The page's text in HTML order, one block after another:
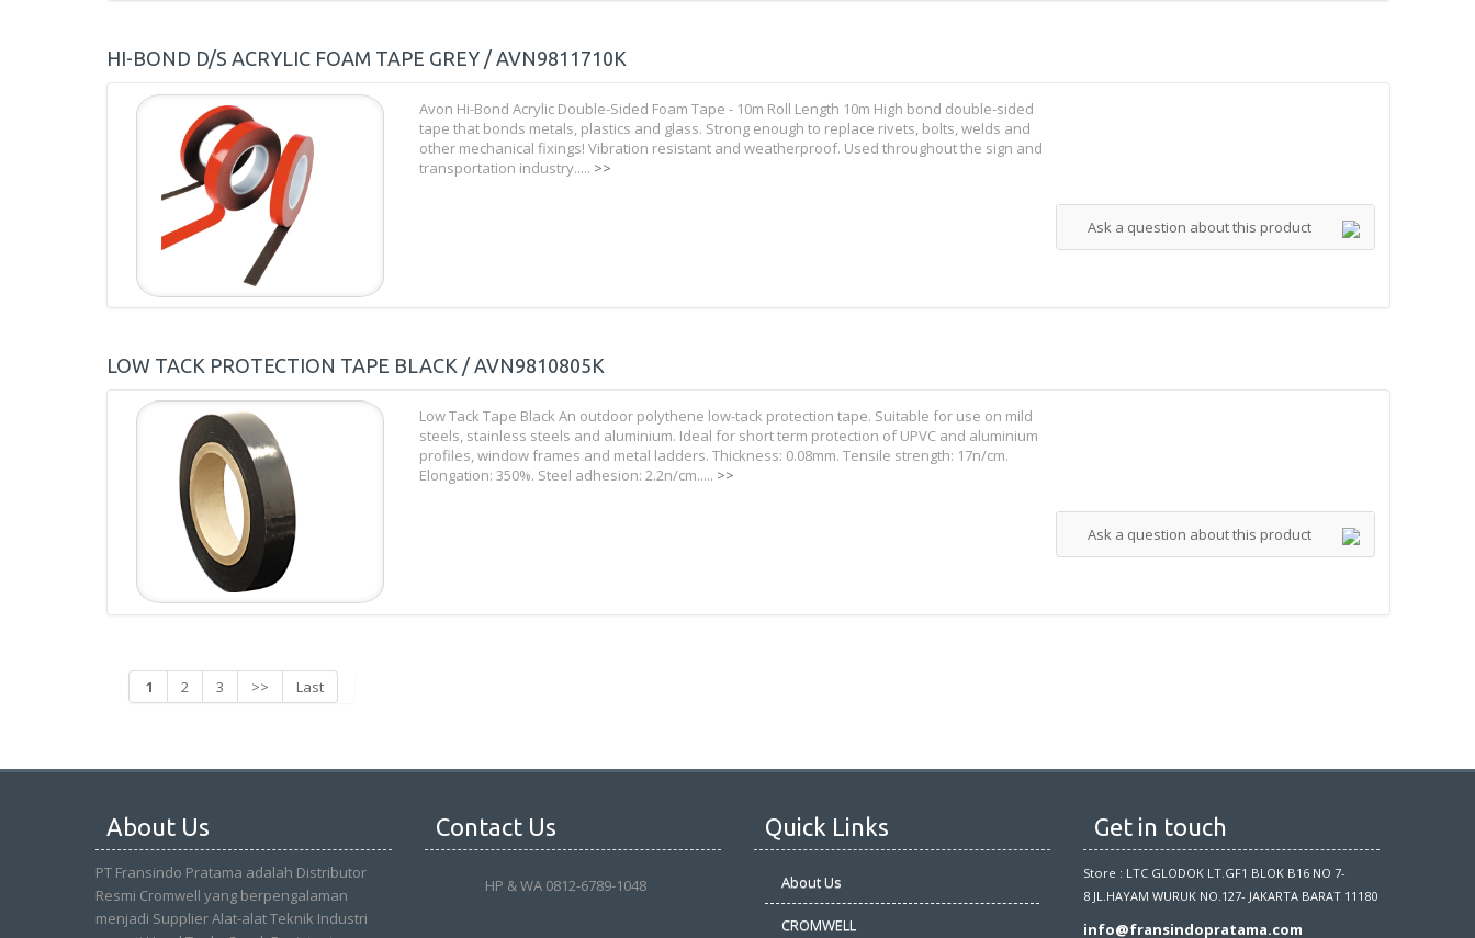
HI-BOND D/S ACRYLIC FOAM TAPE GREY / AVN9811710K
Avon Hi-Bond Acrylic Double-Sided Foam Tape - 10m Roll Length 10m High bond double-sided
tape that bonds metals, plastics and glass. Strong enough to replace rivets, bolts, welds and
other mechanical fixings! Vibration resistant and weatherproof. Used throughout the sign and
transportation industry..... >>
Ask a question about this product
LOW TACK PROTECTION TAPE BLACK / AVN9810805K
Low Tack Tape Black An outdoor polythene low-tack protection tape. Suitable for use on mild
steels, stainless steels and aluminium. Ideal for short term protection of UPVC and aluminium
profiles, window frames and metal ladders. Thickness: 0.08mm. Tensile strength: 17n/cm.
Elongation: 350%. Steel adhesion: 2.2n/cm..... >>
Ask a question about this product
1 2 3 >> Last
About Us
PT Fransindo Pratama adalah Distributor
Resmi Cromwell yang berpengalaman
menjadi Supplier Alat-alat Teknik Industri
Contact Us
HP & WA 0812-6789-1048
Quick Links
About Us
CROMWELL
Get in touch
Store : LTC GLODOK LT.GF1 BLOK B16 NO 7-
8 JL.HAYAM WURUK NO.127- JAKARTA BARAT 11180
info@fransindopratama.com